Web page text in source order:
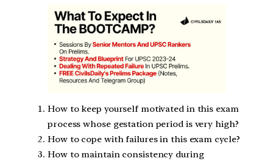
How to keep yourself motivated in this exam
process whose gestation period is very high?
How to cope with failures in this exam cycle?
How to maintain consistency during